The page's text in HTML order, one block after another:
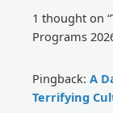
1 thought on
Programs
Pingback: A
Terrifying